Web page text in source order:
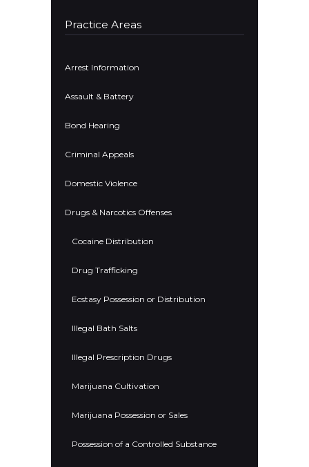
Practice Areas
Arrest Information
Assault & Battery
Bond Hearing
Criminal Appeals
Domestic Violence
Drugs & Narcotics Offenses
Cocaine Distribution
Drug Trafficking
Ecstasy Possession or Distribution
Illegal Bath Salts
Illegal Prescription Drugs
Marijuana Cultivation
Marijuana Possession or Sales
Possession of a Controlled Substance